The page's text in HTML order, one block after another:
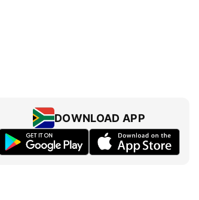
Enemy - Part 2
DOWNLOAD APP